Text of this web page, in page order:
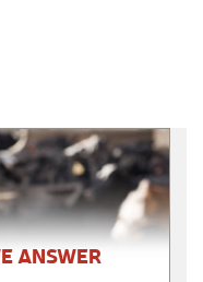
ANSWER